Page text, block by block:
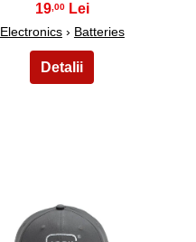
19,00
Electronics› Batteries